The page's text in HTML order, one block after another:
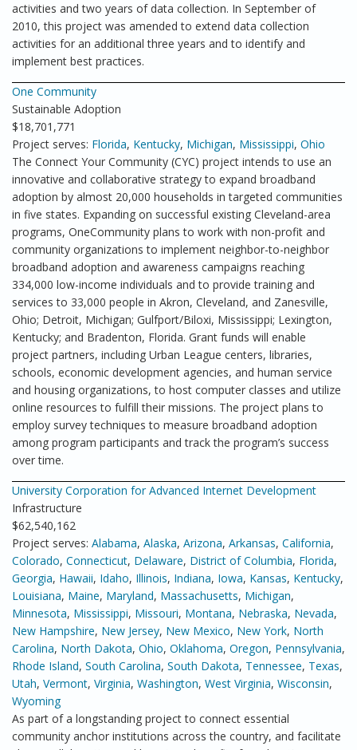
activities and two years of data collection. In September of
2010, this project was amended to extend data collection
activities for an additional three years and to identify and
implement best practices.
One Community
Sustainable Adoption
$18,701,771
Project serves: Florida, Kentucky, Michigan, Mississippi, Ohio
The Connect Your Community (CYC) project intends to use an
innovative and collaborative strategy to expand broadband
adoption by almost 20,000 households in targeted communities
in five states. Expanding on successful existing Cleveland-area
programs, OneCommunity plans to work with non-profit and
community organizations to implement neighbor-to-neighbor
broadband adoption and awareness campaigns reaching
334,000 low-income individuals and to provide training and
services to 33,000 people in Akron, Cleveland, and Zanesville,
Ohio; Detroit, Michigan; Gulfport/Biloxi, Mississippi; Lexington,
Kentucky; and Bradenton, Florida. Grant funds will enable
project partners, including Urban League centers, libraries,
schools, economic development agencies, and human service
and housing organizations, to host computer classes and utilize
online resources to fulfill their missions. The project plans to
employ survey techniques to measure broadband adoption
among program participants and track the program’s success
over time.
University Corporation for Advanced Internet Development
Infrastructure
$62,540,162
Project serves: Alabama, Alaska, Arizona, Arkansas, California,
Colorado, Connecticut, Delaware, District of Columbia, Florida,
Georgia, Hawaii, Idaho, Illinois, Indiana, Iowa, Kansas, Kentucky,
Louisiana, Maine, Maryland, Massachusetts, Michigan,
Minnesota, Mississippi, Missouri, Montana, Nebraska, Nevada,
New Hampshire, New Jersey, New Mexico, New York, North
Carolina, North Dakota, Ohio, Oklahoma, Oregon, Pennsylvania,
Rhode Island, South Carolina, South Dakota, Tennessee, Texas,
Utah, Vermont, Virginia, Washington, West Virginia, Wisconsin,
Wyoming
As part of a longstanding project to connect essential
community anchor institutions across the country, and facilitate